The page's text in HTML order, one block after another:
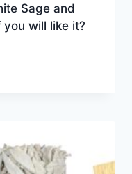
Sage and
you will like it?